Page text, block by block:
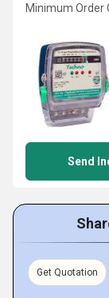
Minimum Order
Send
Get Quotation